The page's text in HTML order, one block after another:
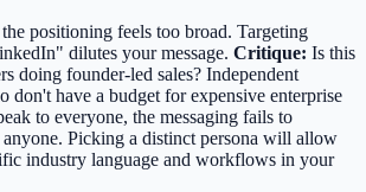
positioning feels too broad. Targeting
dilutes your message. Critique: Is this
doing founder-led sales? Independent
don't have a budget for expensive enterprise
to everyone, the messaging fails to
Picking a distinct persona will allow
industry language and workflows in your